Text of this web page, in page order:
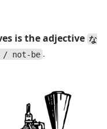
is the adjective な
/ not-be .